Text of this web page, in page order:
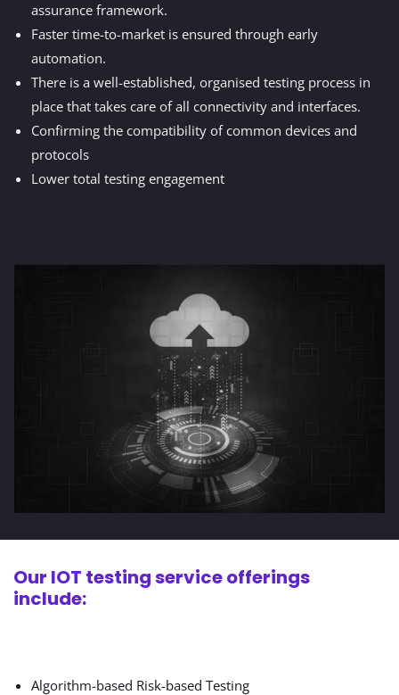
assurance framework.
Faster time-to-market is ensured through early
automation.
There is a well-established, organised testing process in
place that takes care of all connectivity and interfaces.
Confirming the compatibility of common devices and
protocols
Lower total testing engagement
Our IOT testing service offerings
include:
Algorithm-based Risk-based Testing